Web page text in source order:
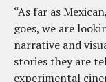
“As far as
goes, we are
narrative and
stories they are
experimental